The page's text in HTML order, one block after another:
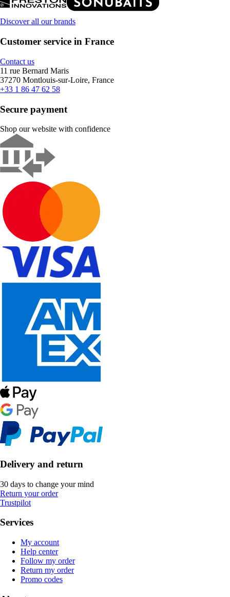
Discover all our brands
Customer service in France
Contact us
11 rue Bernard Maris
37270 Montlouis-sur-Loire, France
+33 1 86 47 62 58
Secure payment
Shop our website with confidence
Delivery and return
30 days to change your mind
Return your order
Trustpilot
Services
My account
Help center
Follow my order
Return my order
Promo codes